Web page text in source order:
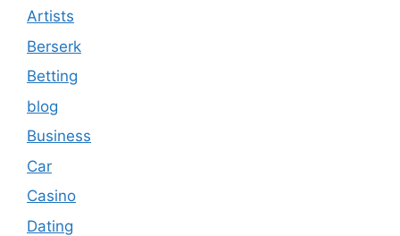
Artists
Berserk
Betting
blog
Business
Car
Casino
Dating